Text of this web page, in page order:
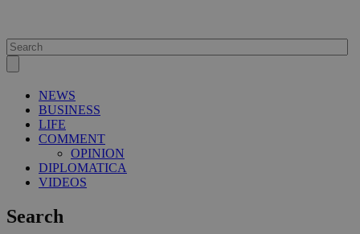
NEWS
BUSINESS
LIFE
COMMENT
OPINION
DIPLOMATICA
VIDEOS
Search